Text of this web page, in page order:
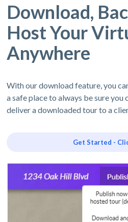
Download,
Host Your
Anywhere
With our download feature, you
a safe place to always be sure you
deliver a downloaded tour to a
Get Started -